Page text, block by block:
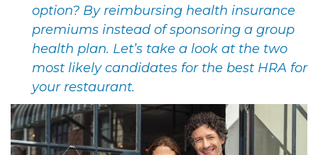
option? By reimbursing health insurance
premiums instead of sponsoring a group
health plan. Let’s take a look at the two
most likely candidates for the best HRA for
your restaurant.